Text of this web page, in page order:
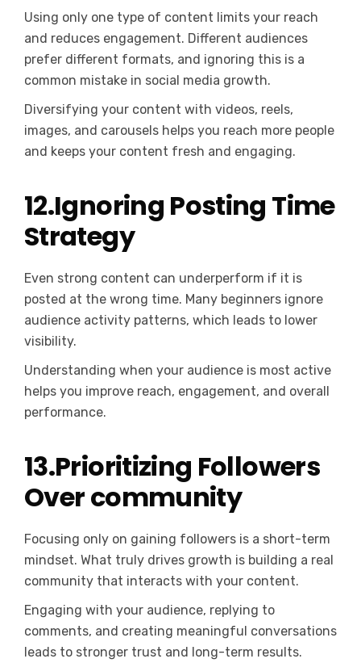
Using only one type of content limits your reach
and reduces engagement. Different audiences
prefer different formats, and ignoring this is a
common mistake in social media growth.
Diversifying your content with videos, reels,
images, and carousels helps you reach more people
and keeps your content fresh and engaging.
12.Ignoring Posting Time
Strategy
Even strong content can underperform if it is
posted at the wrong time. Many beginners ignore
audience activity patterns, which leads to lower
visibility.
Understanding when your audience is most active
helps you improve reach, engagement, and overall
performance.
13.Prioritizing Followers
Over community
Focusing only on gaining followers is a short-term
mindset. What truly drives growth is building a real
community that interacts with your content.
Engaging with your audience, replying to
comments, and creating meaningful conversations
leads to stronger trust and long-term results.